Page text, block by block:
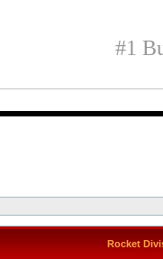
#1
Rocket